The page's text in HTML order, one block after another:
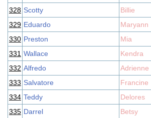
328 Scotty
Billie
329 Eduardo
Maryann
330 Preston
Mia
331 Wallace
Kendra
332 Alfredo
Adrienne
333 Salvatore
Francine
334 Teddy
Delores
335 Darrel
Betsy